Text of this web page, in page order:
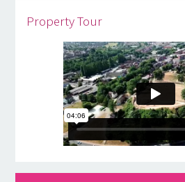
Property Tour